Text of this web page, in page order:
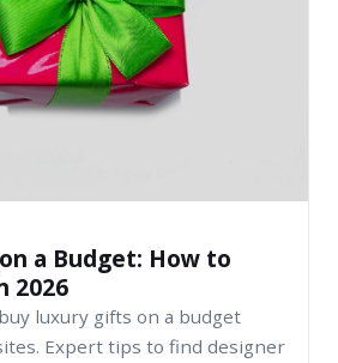
a Budget: How to
2026
luxury gifts on a budget
Expert tips to find designer